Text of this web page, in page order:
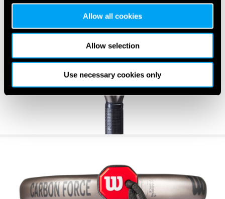
Allow all cookies
Allow selection
Use necessary cookies only